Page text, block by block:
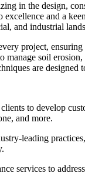
in the design,
and a
and industrial
project,
soil
are designed
to develop
and more.
leading
services to